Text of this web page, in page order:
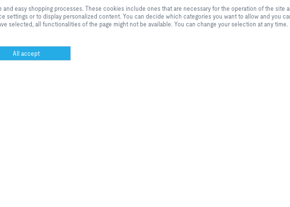
are now available in MagiCloud.
services and applications, as well as ones that are used solely for statistical purposes, for convenience
or to display personalized content. You can decide which categories you want to allow and you can
the data utilisation settings based on your individual requirements. Please note that, depending on the
easy shopping processes. These cookies include ones that are necessary for the operation of the site
or to display personalized content. You can decide which categories you want to allow and you
selected, all functionalities of the page might not be available. You can change your selection at any time.
All accept